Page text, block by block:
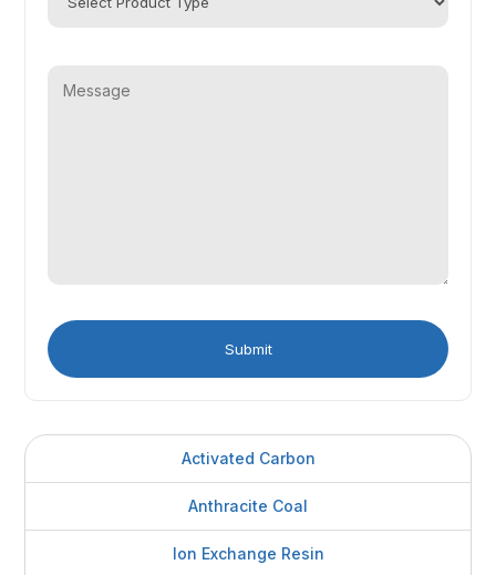
Activated Carbon
Anthracite Coal
Ion Exchange Resin